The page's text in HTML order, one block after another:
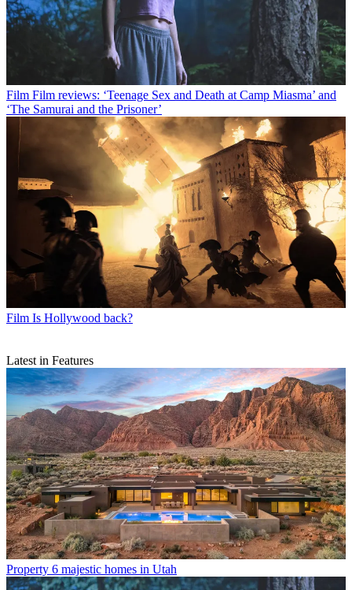
Film Film reviews: ‘Teenage Sex and Death at Camp Miasma’ and
‘The Samurai and the Prisoner’
Film Is Hollywood back?
Latest in Features
Property 6 majestic homes in Utah